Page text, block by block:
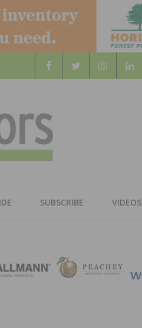
SUBSCRIBE VIDEOS